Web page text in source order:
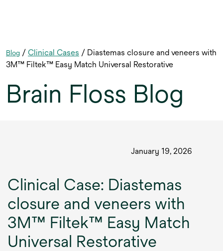
Blog / Clinical Cases / Diastemas closure and veneers with
3M™ Filtek™ Easy Match Universal Restorative
Brain Floss Blog
January 19, 2026
Clinical Case: Diastemas
closure and veneers with
3M™ Filtek™ Easy Match
Universal Restorative